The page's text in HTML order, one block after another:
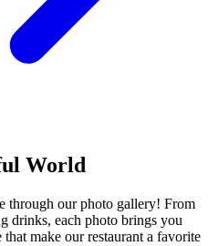
World
through our photo gallery! From
drinks, each photo brings you
make our restaurant a favorite